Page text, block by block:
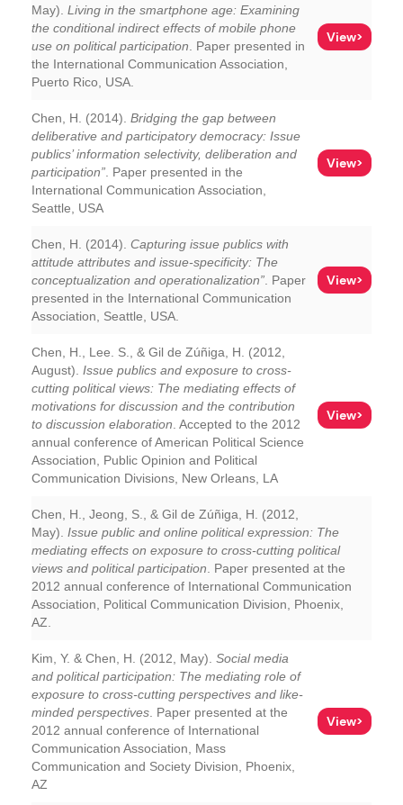
May). Living in the smartphone age: Examining
the conditional indirect effects of mobile phone
use on political participation . Paper presented in
the International Communication Association,
Puerto Rico, USA.
View>
Chen, H. (2014). Bridging the gap between
deliberative and participatory democracy: Issue
publics’ information selectivity, deliberation and
participation” . Paper presented in the
International Communication Association,
Seattle, USA
View>
Chen, H. (2014). Capturing issue publics with
attitude attributes and issue-specificity: The
conceptualization and operationalization” . Paper
presented in the International Communication
Association, Seattle, USA.
View>
Chen, H., Lee. S., & Gil de Zúñiga, H. (2012,
August). Issue publics and exposure to cross-
cutting political views: The mediating effects of
motivations for discussion and the contribution
to discussion elaboration . Accepted to the 2012
annual conference of American Political Science
Association, Public Opinion and Political
Communication Divisions, New Orleans, LA
View>
Chen, H., Jeong, S., & Gil de Zúñiga, H. (2012,
May). Issue public and online political expression: The
mediating effects on exposure to cross-cutting political
views and political participation . Paper presented at the
2012 annual conference of International Communication
Association, Political Communication Division, Phoenix,
AZ.
Kim, Y. & Chen, H. (2012, May). Social media
and political participation: The mediating role of
exposure to cross-cutting perspectives and like-
minded perspectives . Paper presented at the
2012 annual conference of International
Communication Association, Mass
Communication and Society Division, Phoenix,
AZ
View>